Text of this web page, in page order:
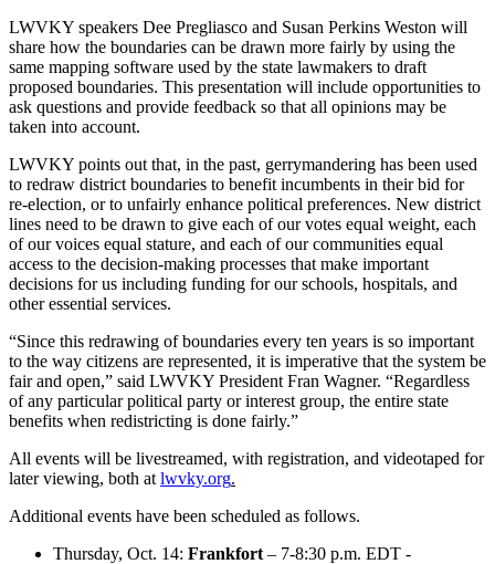
LWVKY speakers Dee Pregliasco and Susan Perkins Weston will
share how the boundaries can be drawn more fairly by using the
same mapping software used by the state lawmakers to draft
proposed boundaries. This presentation will include opportunities to
ask questions and provide feedback so that all opinions may be
taken into account.
LWVKY points out that, in the past, gerrymandering has been used
to redraw district boundaries to benefit incumbents in their bid for
re-election, or to unfairly enhance political preferences. New district
lines need to be drawn to give each of our votes equal weight, each
of our voices equal stature, and each of our communities equal
access to the decision-making processes that make important
decisions for us including funding for our schools, hospitals, and
other essential services.
“Since this redrawing of boundaries every ten years is so important
to the way citizens are represented, it is imperative that the system be
fair and open,” said LWVKY President Fran Wagner. “Regardless
of any particular political party or interest group, the entire state
benefits when redistricting is done fairly.”
All events will be livestreamed, with registration, and videotaped for
later viewing, both at lwvky.org.
Additional events have been scheduled as follows.
Thursday, Oct. 14: Frankfort – 7-8:30 p.m. EDT -